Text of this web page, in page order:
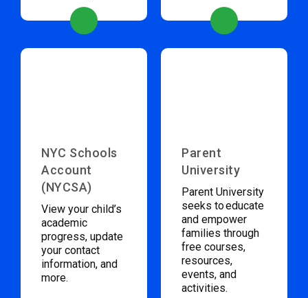
NYC Schools
Account
(NYCSA)
View your child’s
academic
progress, update
your contact
information, and
more.
Parent
University
Parent University
seeks to educate
and empower
families through
free courses,
resources,
events, and
activities.